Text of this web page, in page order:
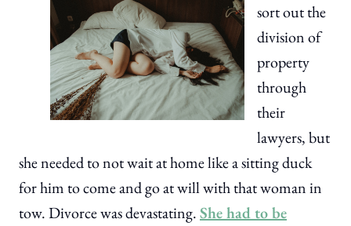
sort out the
division of
property
through
their
lawyers, but
she needed to not wait at home like a sitting duck
for him to come and go at will with that woman in
tow. Divorce was devastating.She had to be